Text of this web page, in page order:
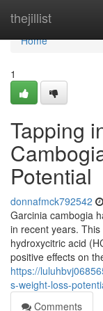
thejillist
Home
Home
1
Tapping
Potential
donnafmck792542
Garcinia cambogia
in recent years.
hydroxycitric acid
positive effects on
https://
s-weight-loss-
Comments